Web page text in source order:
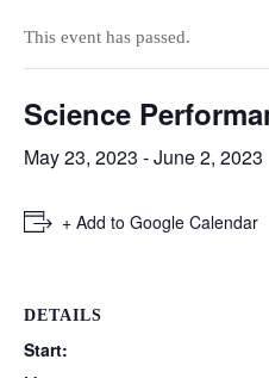
This event has passed.
Science
May 23, 2023 -June 2, 2023
+ Add to Google Calendar
DETAILS
Start: